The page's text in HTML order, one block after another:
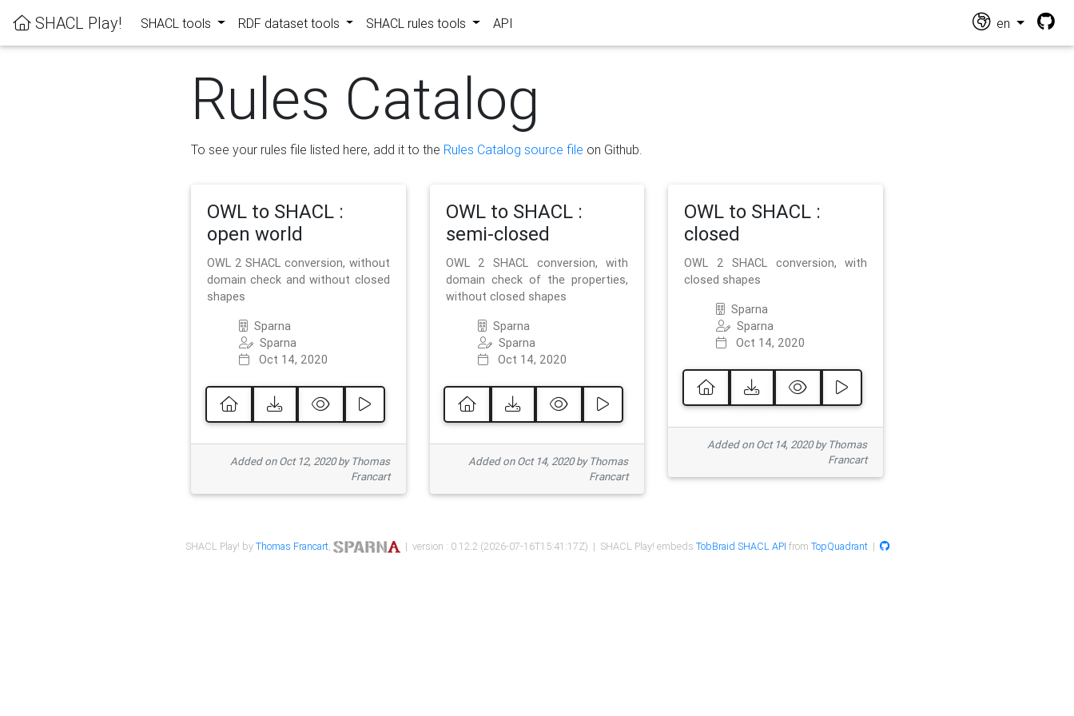
SHACL Play! SHACL tools RDF dataset tools SHACL rules tools API en
Rules Catalog
To see your rules file listed here, add it to the Rules Catalog source file on Github.
OWL to SHACL :
open world
OWL 2 SHACL conversion, without
domain check and without closed
shapes
Sparna
Sparna
Oct 14, 2020
Added on Oct 12, 2020 by Thomas
Francart
OWL to SHACL :
semi-closed
OWL 2 SHACL conversion, with
domain check of the properties,
without closed shapes
Sparna
Sparna
Oct 14, 2020
Added on Oct 14, 2020 by Thomas
Francart
OWL to SHACL :
closed
OWL 2 SHACL conversion, with
closed shapes
Sparna
Sparna
Oct 14, 2020
Added on Oct 14, 2020 by Thomas
Francart
SHACL Play! byThomas Francart, | version : 0.12.2 (2026-07-16T15:41:17Z) | SHACL Play! embeds TobBraid SHACL API from TopQuadrant|